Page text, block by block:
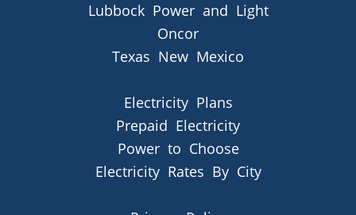
Lubbock Power and Light
Oncor
Texas New Mexico
Electricity Plans
Prepaid Electricity
Power to Choose
Electricity Rates By City